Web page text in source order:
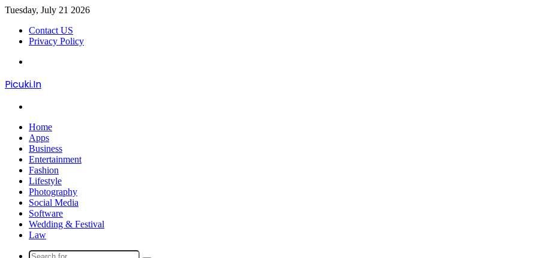
Tuesday, July 21 2026
Contact US
Privacy Policy
Picuki.In
Home
Apps
Business
Entertainment
Fashion
Lifestyle
Photography
Social Media
Software
Wedding & Festival
Law